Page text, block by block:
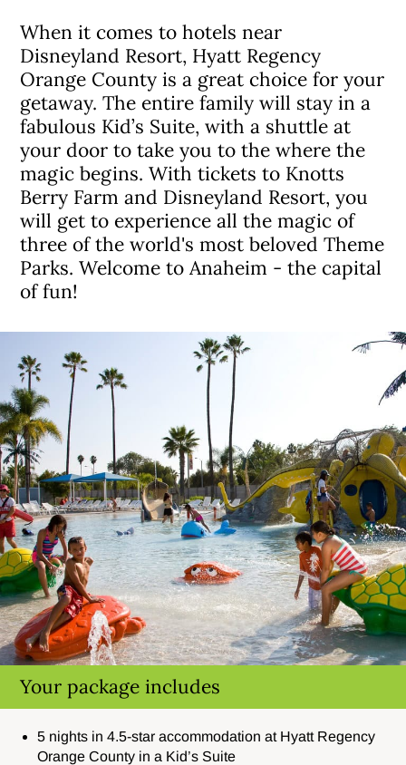
When it comes to hotels near
Disneyland Resort, Hyatt Regency
Orange County is a great choice for your
getaway. The entire family will stay in a
fabulous Kid’s Suite, with a shuttle at
your door to take you to the where the
magic begins. With tickets to Knotts
Berry Farm and Disneyland Resort, you
will get to experience all the magic of
three of the world's most beloved Theme
Parks. Welcome to Anaheim - the capital
of fun!
Your package includes
5 nights in 4.5-star accommodation at Hyatt Regency
Orange County in a Kid’s Suite